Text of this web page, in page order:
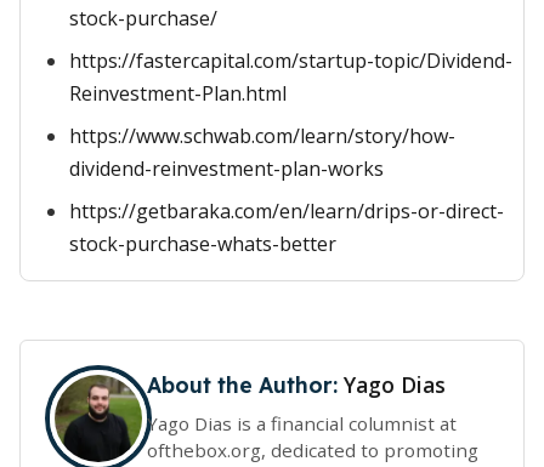
stock-purchase/
https://fastercapital.com/startup-topic/Dividend-
Reinvestment-Plan.html
https://www.schwab.com/learn/story/how-
dividend-reinvestment-plan-works
https://getbaraka.com/en/learn/drips-or-direct-
stock-purchase-whats-better
About the Author: Yago Dias
Yago Dias is a financial columnist at
ofthebox.org, dedicated to promoting